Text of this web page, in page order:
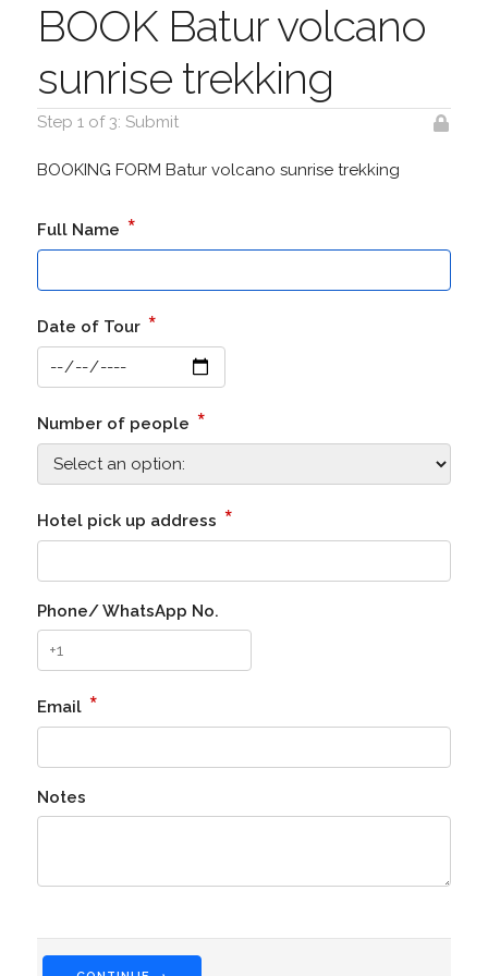
BOOK Batur volcano
sunrise trekking
Step 1 of 3: Submit
BOOKING FORM Batur volcano sunrise trekking
Full Name *
Date of Tour *
Number of people *
Hotel pick up address *
Phone/ WhatsApp No.
Email *
Notes